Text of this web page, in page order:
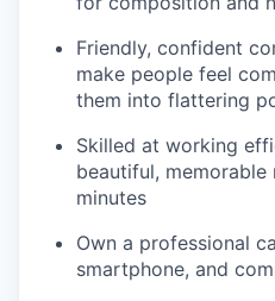
Friendly, confident
make people feel
them into flattering
Skilled at working
beautiful,
minutes
Own a professional
smartphone, and